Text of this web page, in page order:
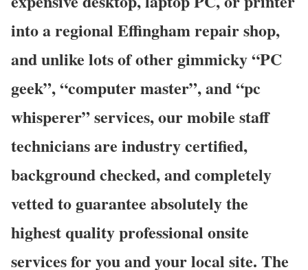
into a regional Effingham repair shop,
and unlike lots of other gimmicky “PC
geek”, “computer master”, and “pc
whisperer” services, our mobile staff
technicians are industry certified,
background checked, and completely
vetted to guarantee absolutely the
highest quality professional onsite
services for you and your local site. The